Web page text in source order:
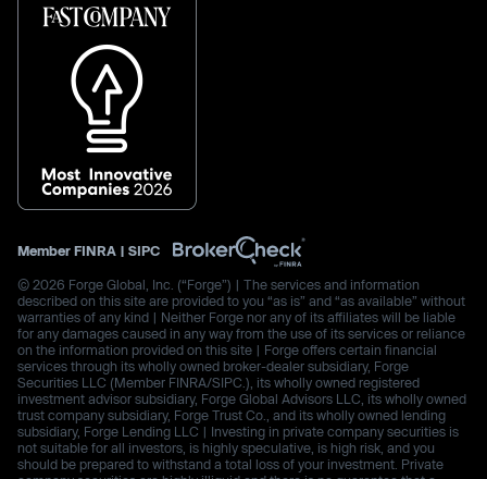
Member FINRA | SIPC
© 2026 Forge Global, Inc. (“Forge”) | The services and information
described on this site are provided to you “as is” and “as available” without
warranties of any kind | Neither Forge nor any of its affiliates will be liable
for any damages caused in any way from the use of its services or reliance
on the information provided on this site | Forge offers certain financial
services through its wholly owned broker-dealer subsidiary, Forge
Securities LLC (Member FINRA/SIPC.), its wholly owned registered
investment advisor subsidiary, Forge Global Advisors LLC, its wholly owned
trust company subsidiary, Forge Trust Co., and its wholly owned lending
subsidiary, Forge Lending LLC | Investing in private company securities is
not suitable for all investors, is highly speculative, is high risk, and you
should be prepared to withstand a total loss of your investment. Private